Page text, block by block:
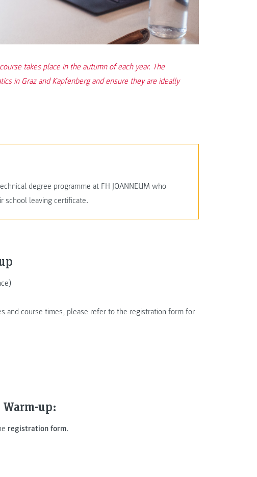
takes place in the autumn of each year. The
in Graz and Kapfenberg and ensure they are ideally
degree programme at FH JOANNEUM who
school leaving certificate.
and course times, please refer to the registration form for
up:
registration form.